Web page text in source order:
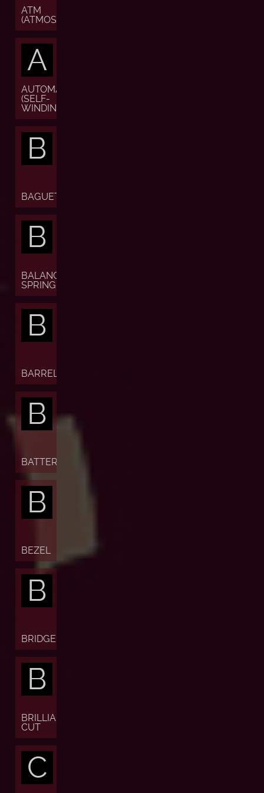
ATM
(ATMOSPHERE)
A
AUTOMATIC
(SELF-
WINDING)
B
BAGUETTE
B
BALANCE
SPRING
B
BARREL
B
BATTERY
B
BEZEL
B
BRIDGE
B
BRILLIANT
CUT
C